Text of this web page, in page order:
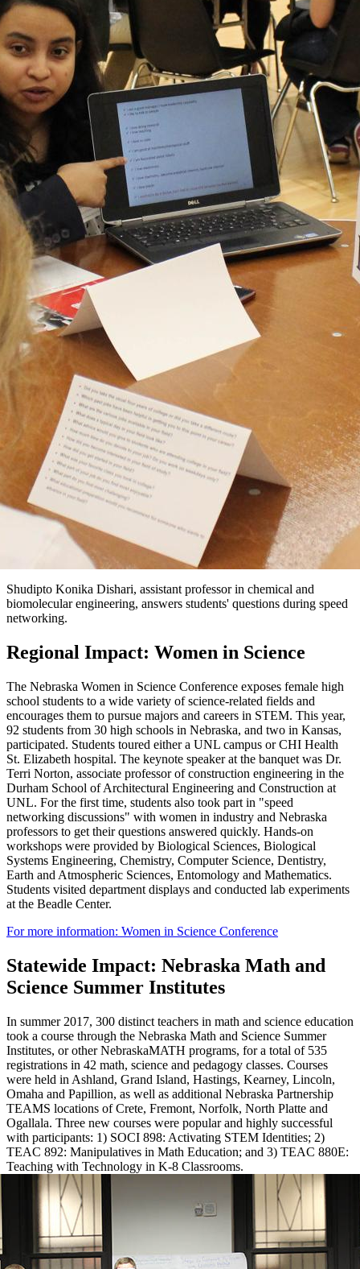
Shudipto Konika Dishari, assistant professor in chemical and
biomolecular engineering, answers students' questions during speed
networking.
Regional Impact: Women in Science
The Nebraska Women in Science Conference exposes female high
school students to a wide variety of science-related fields and
encourages them to pursue majors and careers in STEM. This year,
92 students from 30 high schools in Nebraska, and two in Kansas,
participated. Students toured either a UNL campus or CHI Health
St. Elizabeth hospital. The keynote speaker at the banquet was Dr.
Terri Norton, associate professor of construction engineering in the
Durham School of Architectural Engineering and Construction at
UNL. For the first time, students also took part in "speed
networking discussions" with women in industry and Nebraska
professors to get their questions answered quickly. Hands-on
workshops were provided by Biological Sciences, Biological
Systems Engineering, Chemistry, Computer Science, Dentistry,
Earth and Atmospheric Sciences, Entomology and Mathematics.
Students visited department displays and conducted lab experiments
at the Beadle Center.
For more information: Women in Science Conference
Statewide Impact: Nebraska Math and
Science Summer Institutes
In summer 2017, 300 distinct teachers in math and science education
took a course through the Nebraska Math and Science Summer
Institutes, or other NebraskaMATH programs, for a total of 535
registrations in 42 math, science and pedagogy classes. Courses
were held in Ashland, Grand Island, Hastings, Kearney, Lincoln,
Omaha and Papillion, as well as additional Nebraska Partnership
TEAMS locations of Crete, Fremont, Norfolk, North Platte and
Ogallala. Three new courses were popular and highly successful
with participants: 1) SOCI 898: Activating STEM Identities; 2)
TEAC 892: Manipulatives in Math Education; and 3) TEAC 880E:
Teaching with Technology in K-8 Classrooms.